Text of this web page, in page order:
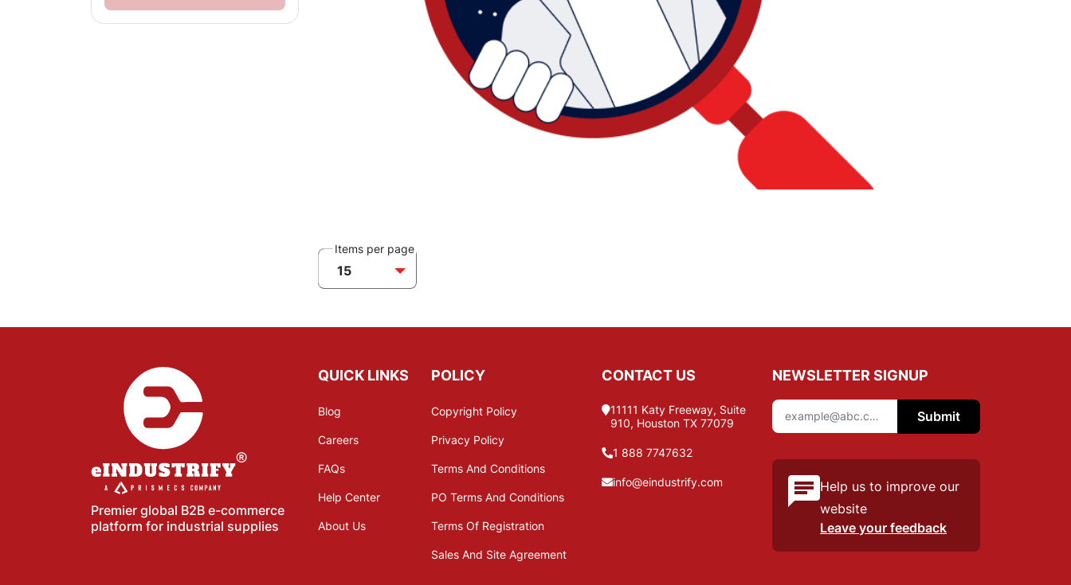
Items per page
15
Premier global B2B e-commerce
platform for industrial supplies
QUICK LINKS
Blog
Careers
FAQs
Help Center
About Us
POLICY
Copyright Policy
Privacy Policy
Terms And Conditions
PO Terms And Conditions
Terms Of Registration
Sales And Site Agreement
CONTACT US
11111 Katy Freeway, Suite
910, Houston TX 77079
1 888 7747632
info@eindustrify.com
NEWSLETTER SIGNUP
Submit
Help us to improve our
website
Leave your feedback